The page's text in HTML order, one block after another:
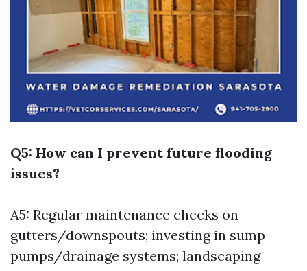
Q5: How can I prevent future flooding
issues?
A5: Regular maintenance checks on
gutters/downspouts; investing in sump
pumps/drainage systems; landscaping